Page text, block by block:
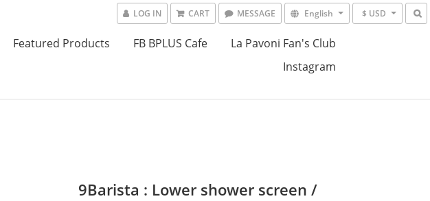
LOG IN CART MESSAGE English $ USD
Featured Products FB BPLUS Cafe
La Pavoni Fan's Club
Instagram
9Barista : Lower shower screen /